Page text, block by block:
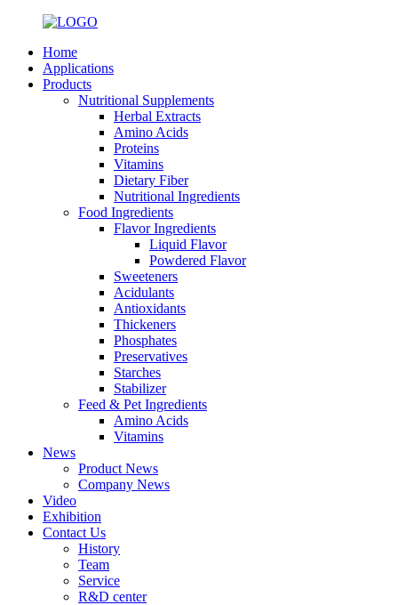
Home
Applications
Products
Nutritional Supplements
Herbal Extracts
Amino Acids
Proteins
Vitamins
Dietary Fiber
Nutritional Ingredients
Food Ingredients
Flavor Ingredients
Liquid Flavor
Powdered Flavor
Sweeteners
Acidulants
Antioxidants
Thickeners
Phosphates
Preservatives
Starches
Stabilizer
Feed & Pet Ingredients
Amino Acids
Vitamins
News
Product News
Company News
Video
Exhibition
Contact Us
History
Team
Service
R&D center